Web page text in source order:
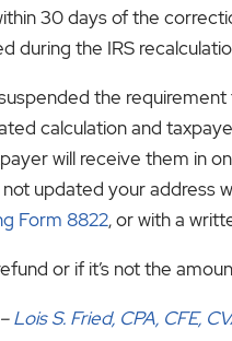
30 days of the
during the IRS
the
calculation and
will receive them in
updated your address
Form 8822, or with a
or if it’s not the
Lois S. Fried, CPA, CFE,